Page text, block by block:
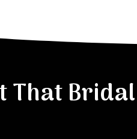
That